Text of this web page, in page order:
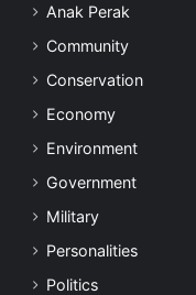
Anak Perak
Community
Conservation
Economy
Environment
Government
Military
Personalities
Politics